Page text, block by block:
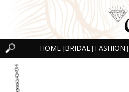
HOME BRIDAL FASHION